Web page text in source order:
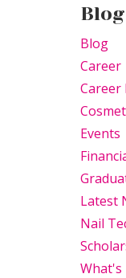
Blog
Career
Career
Events
Latest
Nail
What's